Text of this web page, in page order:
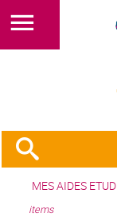
MES AIDES
items